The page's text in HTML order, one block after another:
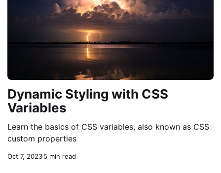
Dynamic Styling with CSS
Variables
Learn the basics of CSS variables, also known as CSS
custom properties
Oct 7, 20235 min read